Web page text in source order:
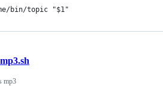
bin/topic "$1"
mp3